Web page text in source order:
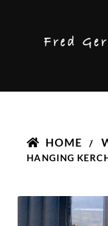
HOME /
HANGING